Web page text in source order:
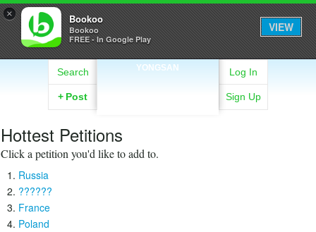
× Bookoo
Bookoo
FREE - In Google Play
VIEW
YONGSAN
Search
+ Post
Log In
Sign Up
Hottest Petitions
Click a petition you'd like to add to.
Russia
??????
France
Poland